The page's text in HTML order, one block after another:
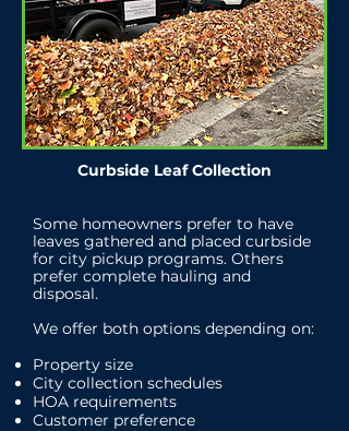
Curbside Leaf Collection
Some homeowners prefer to have
leaves gathered and placed curbside
for city pickup programs. Others
prefer complete hauling and
disposal.
We offer both options depending on:
Property size
City collection schedules
HOA requirements
Customer preference